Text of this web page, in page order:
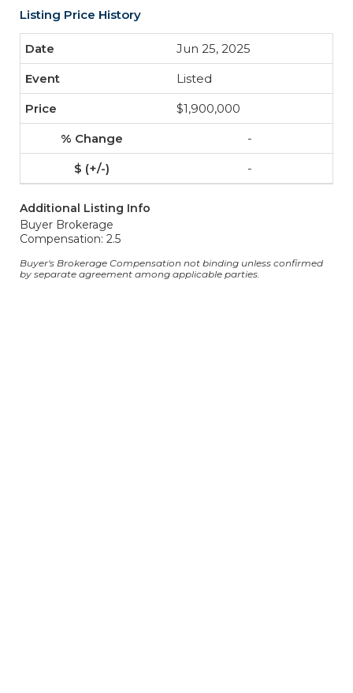
Listing Price History
Jun 25, 2025
Listed
$1,900,000
-
-
Additional Listing Info
Buyer Brokerage
Compensation: 2.5
Buyer's Brokerage Compensation not binding unless confirmed
by separate agreement among applicable parties.